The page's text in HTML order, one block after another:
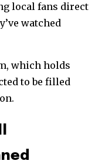
local fans direct
watched
which holds
to be filled